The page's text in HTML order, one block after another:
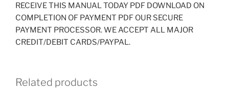
RECEIVE THIS MANUAL TODAY PDF DOWNLOAD ON
COMPLETION OF PAYMENT PDF OUR SECURE
PAYMENT PROCESSOR. WE ACCEPT ALL MAJOR
CREDIT/DEBIT CARDS/PAYPAL.
Related products